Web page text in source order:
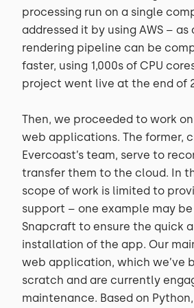
processing run on a single
addressed it by using AWS – as
rendering pipeline can be
faster, using 1,000s of CPU
project went live at the end of
Then, we proceeded to work
web applications. The former,
Evercoast’s team, serve to
transfer them to the cloud. In
scope of work is limited to
support – one example may
Snapcraft to ensure the quick
installation of the app. Our
web application, which we’ve
scratch and are currently
maintenance. Based on